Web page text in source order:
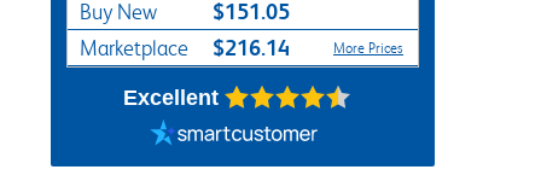
Buy New $151.05
Marketplace $216.14 More Prices
Excellent